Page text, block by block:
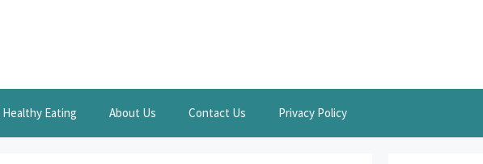
Healthy Eating About Us Contact Us Privacy Policy